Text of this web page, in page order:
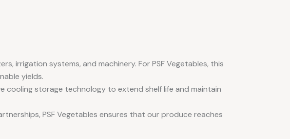
irrigation systems, and machinery. For PSF Vegetables, this
yields.
cooling storage technology to extend shelf life and maintain
PSF Vegetables ensures that our produce reaches